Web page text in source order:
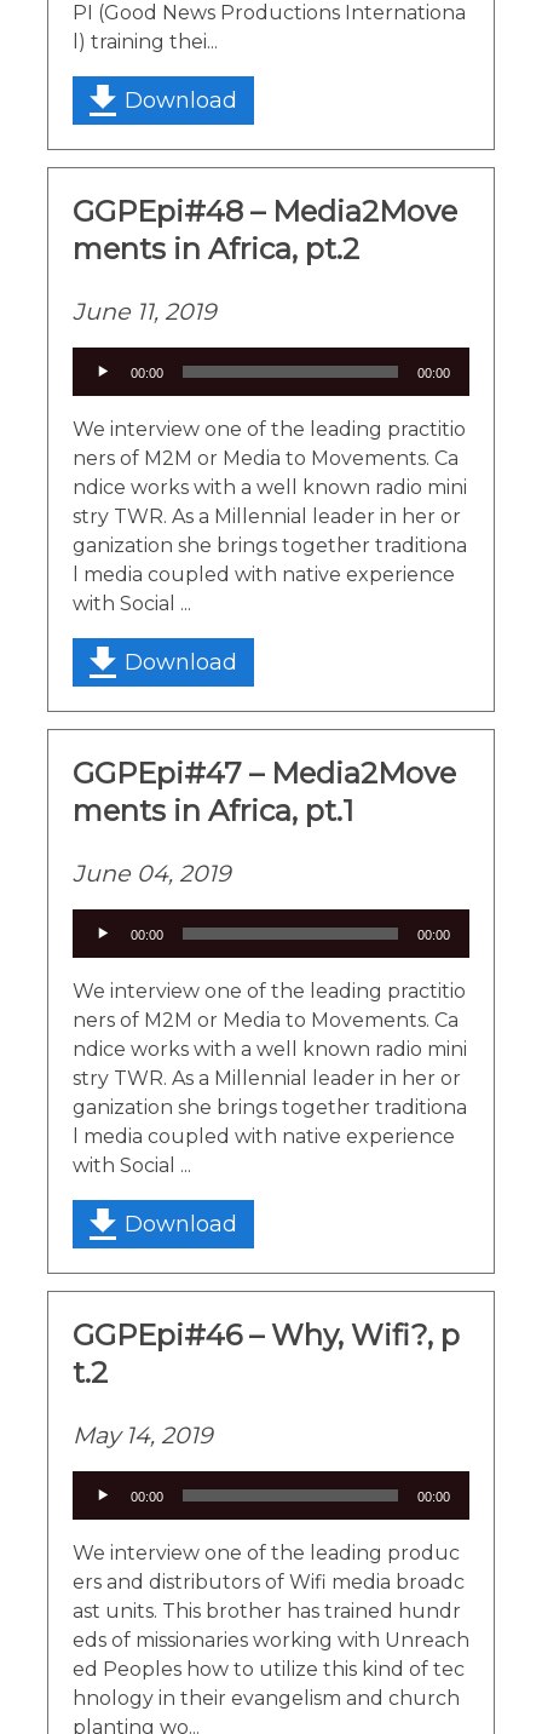
PI (Good News Productions Internationa
l) training thei...
Download
GGPEpi#48 – Media2Move
ments in Africa, pt.2
June 11, 2019
00:00 00:00
We interview one of the leading practitio
ners of M2M or Media to Movements. Ca
ndice works with a well known radio mini
stry TWR. As a Millennial leader in her or
ganization she brings together traditiona
l media coupled with native experience
with Social ...
Download
GGPEpi#47 – Media2Move
ments in Africa, pt.1
June 04, 2019
00:00 00:00
We interview one of the leading practitio
ners of M2M or Media to Movements. Ca
ndice works with a well known radio mini
stry TWR. As a Millennial leader in her or
ganization she brings together traditiona
l media coupled with native experience
with Social ...
Download
GGPEpi#46 – Why, Wifi?, p
t.2
May 14, 2019
00:00 00:00
We interview one of the leading produc
ers and distributors of Wifi media broadc
ast units. This brother has trained hundr
eds of missionaries working with Unreach
ed Peoples how to utilize this kind of tec
hnology in their evangelism and church
planting wo...